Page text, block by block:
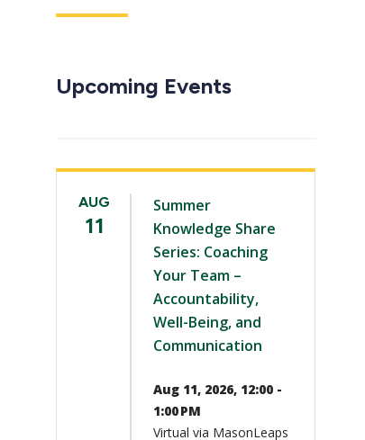
Upcoming Events
AUG
11
Summer
Knowledge Share
Series: Coaching
Your Team –
Accountability,
Well-Being, and
Communication
Aug 11, 2026, 12:00 -
1:00 PM
Virtual via MasonLeaps